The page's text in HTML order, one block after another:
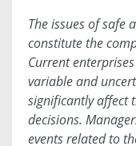
The issues of safe
constitute the
Current
variable and
significantly affect
decisions.
events related to